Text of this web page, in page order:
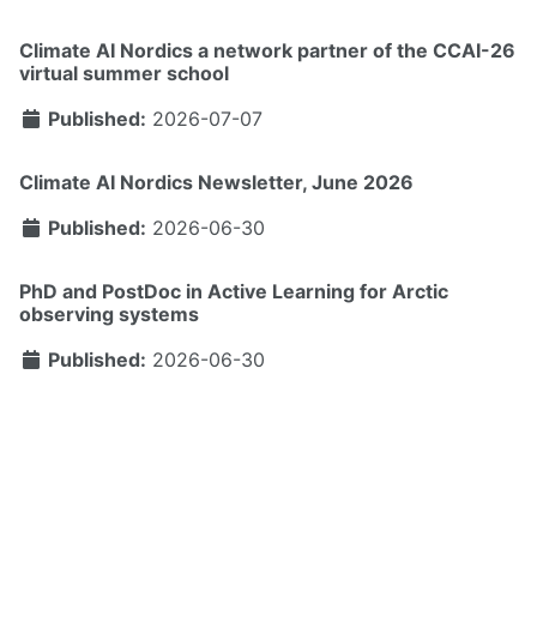
Climate AI Nordics a network partner of the CCAI-26
virtual summer school
Published: 2026-07-07
Climate AI Nordics Newsletter, June 2026
Published: 2026-06-30
PhD and PostDoc in Active Learning for Arctic
observing systems
Published: 2026-06-30